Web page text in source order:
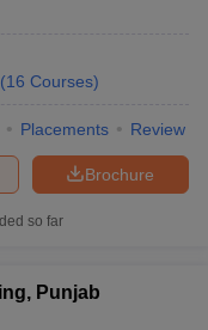
(16 Courses)
Placements Review
Brochure
so far
Punjab